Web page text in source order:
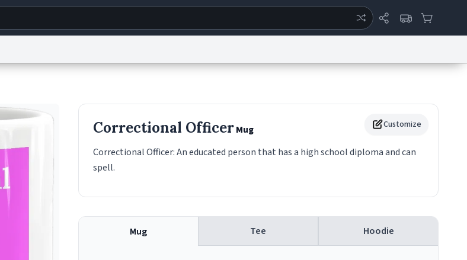
Terms of Service
© 1999–2026 Urban Dictionary ®
Customize
Correctional OfficerMug
Correctional Officer: An educated person that has a high school diploma and can
spell.
Mug Tee Hoodie